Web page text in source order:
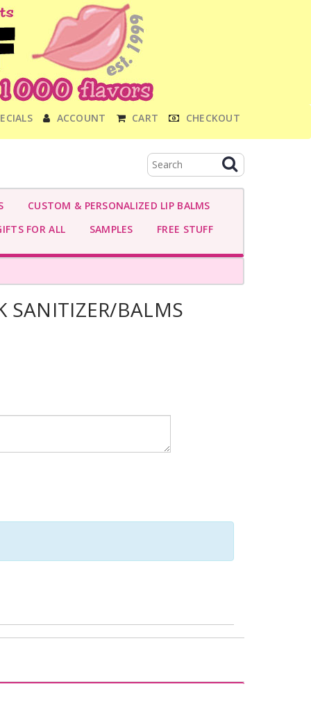
ACCOUNT CART CHECKOUT
CUSTOM & PERSONALIZED LIP BALMS
FOR ALL
SAMPLES FREE STUFF
SANITIZER/BALMS